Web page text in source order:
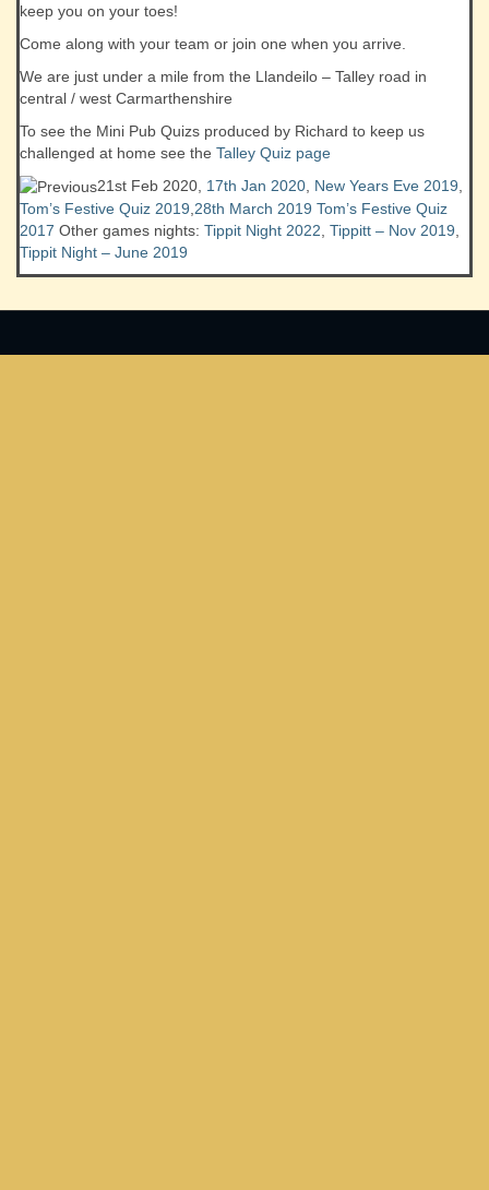
keep you on your toes!
Come along with your team or join one when you arrive.
We are just under a mile from the Llandeilo – Talley road in
central / west Carmarthenshire
To see the Mini Pub Quizs produced by Richard to keep us
challenged at home see the Talley Quiz page
21st Feb 2020, 17th Jan 2020, New Years Eve 2019
Tom’s Festive Quiz 2019,28th March 2019 Tom’s Festive Quiz
2017 Other games nights: Tippit Night 2022, Tippitt – Nov 2019,
Tippit Night – June 2019